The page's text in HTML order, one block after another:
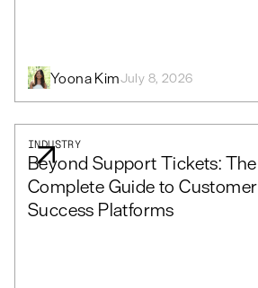
Yoona KimJuly 8, 2026
INDUSTRY
Beyond Support Tickets: The
Complete Guide to Customer
Success Platforms